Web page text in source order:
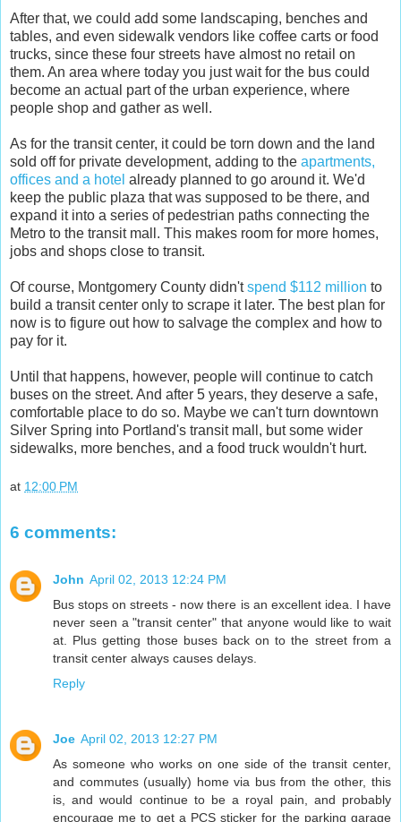
After that, we could add some landscaping, benches and
tables, and even sidewalk vendors like coffee carts or food
trucks, since these four streets have almost no retail on
them. An area where today you just wait for the bus could
become an actual part of the urban experience, where
people shop and gather as well.
As for the transit center, it could be torn down and the land
sold off for private development, adding to the apartments,
offices and a hotel already planned to go around it. We'd
keep the public plaza that was supposed to be there, and
expand it into a series of pedestrian paths connecting the
Metro to the transit mall. This makes room for more homes,
jobs and shops close to transit.
Of course, Montgomery County didn'tspend $112 million to
build a transit center only to scrape it later. The best plan for
now is to figure out how to salvage the complex and how to
pay for it.
Until that happens, however, people will continue to catch
buses on the street. And after 5 years, they deserve a safe,
comfortable place to do so. Maybe we can't turn downtown
Silver Spring into Portland's transit mall, but some wider
sidewalks, more benches, and a food truck wouldn't hurt.
at 12:00 PM
6 comments:
John April 02, 2013 12:24 PM
Bus stops on streets - now there is an excellent idea. I have
never seen a "transit center" that anyone would like to wait
at. Plus getting those buses back on to the street from a
transit center always causes delays.
Reply
Joe April 02, 2013 12:27 PM
As someone who works on one side of the transit center,
and commutes (usually) home via bus from the other, this
is, and would continue to be a royal pain, and probably
encourage me to get a PCS sticker for the parking garage